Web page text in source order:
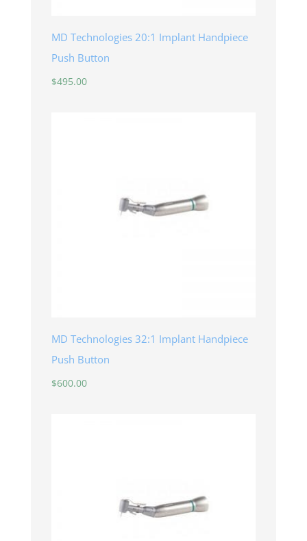
MD Technologies 20:1 Implant Handpiece
Push Button
$495.00
MD Technologies 32:1 Implant Handpiece
Push Button
$600.00